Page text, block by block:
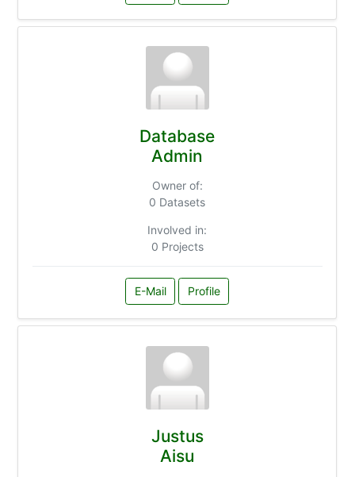
Database
Admin
Owner of:
0 Datasets
Involved in:
0 Projects
E-Mail Profile
Justus
Aisu